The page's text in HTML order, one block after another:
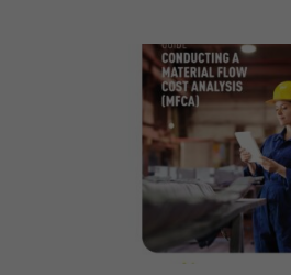
Article
Navigation